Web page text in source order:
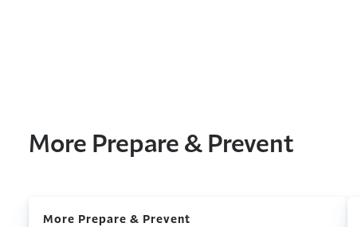
More Prepare & Prevent
More Prepare & Prevent